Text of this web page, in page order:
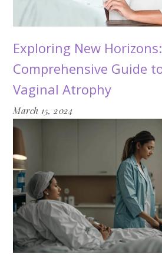
Exploring New
Comprehensive Guide
Vaginal Atrophy
March 15, 2024